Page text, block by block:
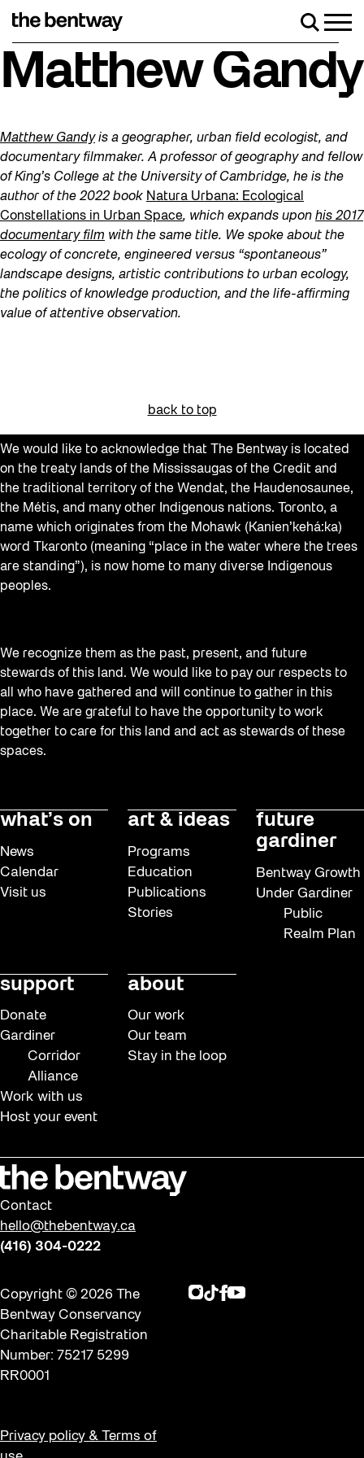
Roller skating returns Friday, August 7
Matthew Gandy
Matthew Gandyis a geographer, urban field ecologist, and
documentary filmmaker. A professor of geography and fellow
of King’s College at the University of Cambridge, he is the
author of the 2022 book Natura Urbana: Ecological
Constellations in Urban Space, which expands upon his 2017
documentary film with the same title. We spoke about the
ecology of concrete, engineered versus “spontaneous”
landscape designs, artistic contributions to urban ecology,
the politics of knowledge production, and the life-affirming
value of attentive observation.
back to top
We would like to acknowledge that The Bentway is located
on the treaty lands of the Mississaugas of the Credit and
the traditional territory of the Wendat, the Haudenosaunee,
the Métis, and many other Indigenous nations. Toronto, a
name which originates from the Mohawk (Kanien’kehá:ka)
word Tkaronto (meaning “place in the water where the trees
are standing”), is now home to many diverse Indigenous
peoples.
We recognize them as the past, present, and future
stewards of this land. We would like to pay our respects to
all who have gathered and will continue to gather in this
place. We are grateful to have the opportunity to work
together to care for this land and act as stewards of these
spaces.
what’s on
News
Calendar
Visit us
art & ideas
Programs
Education
Publications
Stories
future
gardiner
Bentway Growth
Under Gardiner
Public
Realm Plan
support
Donate
Gardiner
Corridor
Alliance
Work with us
Host your event
about
Our work
Our team
Stay in the loop
Contact
hello@thebentway.ca
(416) 304-0222
Copyright © 2026 The
Bentway Conservancy
Charitable Registration
Number: 75217 5299
RR0001
Privacy policy & Terms of
Instagram
TikTok
Facebook
Youtube